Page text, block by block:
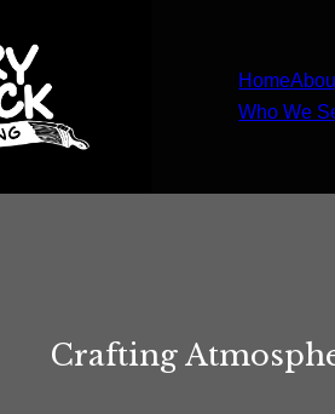
Home
Who We
Crafting